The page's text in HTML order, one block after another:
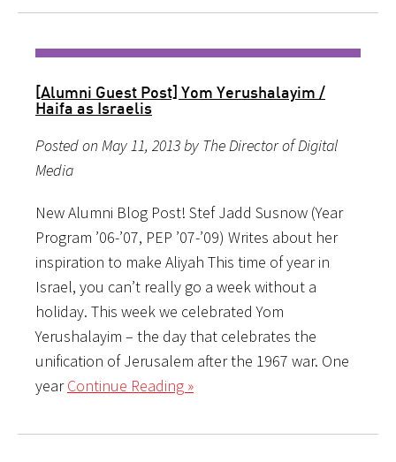
[Alumni Guest Post] Yom Yerushalayim /
Haifa as Israelis
Posted on May 11, 2013 by The Director of Digital
Media
New Alumni Blog Post! Stef Jadd Susnow (Year
Program ’06-’07, PEP ’07-’09) Writes about her
inspiration to make Aliyah This time of year in
Israel, you can’t really go a week without a
holiday. This week we celebrated Yom
Yerushalayim – the day that celebrates the
unification of Jerusalem after the 1967 war. One
yearContinue Reading »